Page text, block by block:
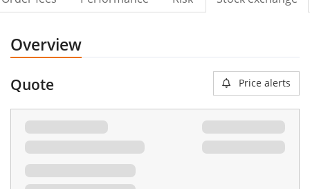
Overview
Quote Price alerts